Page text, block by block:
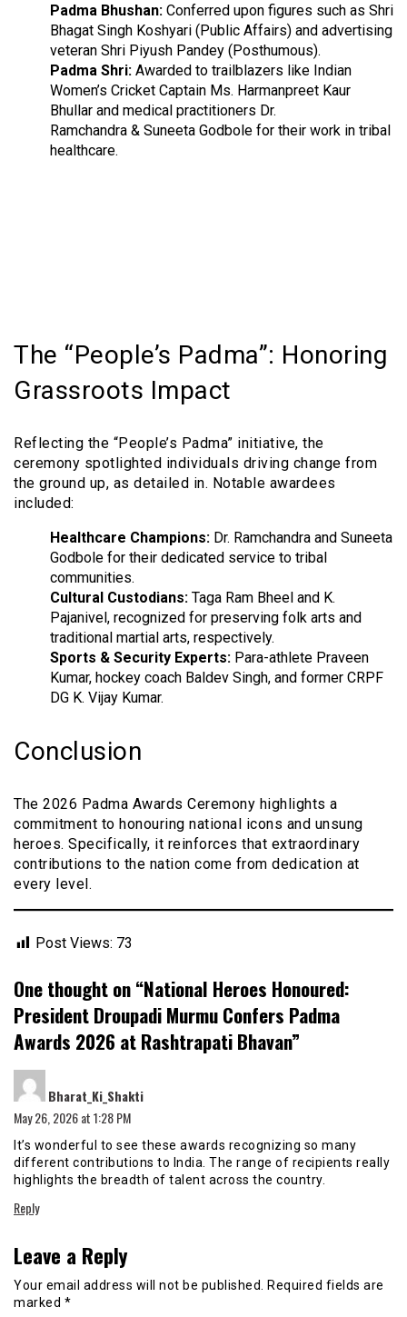
Padma Bhushan: Conferred upon figures such as Shri
Bhagat Singh Koshyari (Public Affairs) and advertising
veteran Shri Piyush Pandey (Posthumous).
Padma Shri: Awarded to trailblazers like Indian
Women’s Cricket Captain Ms. Harmanpreet Kaur
Bhullar and medical practitioners Dr.
Ramchandra & Suneeta Godbole for their work in tribal
healthcare.
The “People’s Padma”: Honoring
Grassroots Impact
Reflecting the “People’s Padma” initiative, the
ceremony spotlighted individuals driving change from
the ground up, as detailed in. Notable awardees
included:
Healthcare Champions: Dr. Ramchandra and Suneeta
Godbole for their dedicated service to tribal
communities.
Cultural Custodians: Taga Ram Bheel and K.
Pajanivel, recognized for preserving folk arts and
traditional martial arts, respectively.
Sports & Security Experts: Para-athlete Praveen
Kumar, hockey coach Baldev Singh, and former CRPF
DG K. Vijay Kumar.
Conclusion
The 2026 Padma Awards Ceremony highlights a
commitment to honouring national icons and unsung
heroes. Specifically, it reinforces that extraordinary
contributions to the nation come from dedication at
every level.
Post Views: 73
One thought on “National Heroes Honoured:
President Droupadi Murmu Confers Padma
Awards 2026 at Rashtrapati Bhavan”
Bharat_Ki_Shakti
May 26, 2026 at 1:28 PM
It’s wonderful to see these awards recognizing so many
different contributions to India. The range of recipients really
highlights the breadth of talent across the country.
Reply
Leave a Reply
Your email address will not be published.
Required fields are
marked *